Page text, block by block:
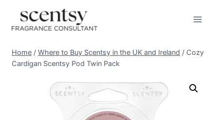
content
Home / Where to Buy Scentsy in the UK and Ireland / Cozy
Cardigan Scentsy Pod Twin Pack